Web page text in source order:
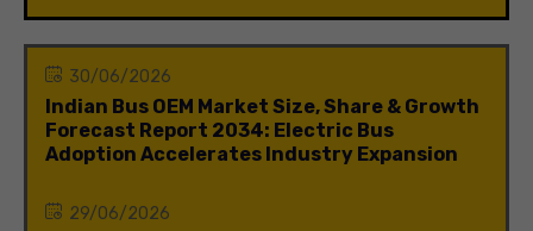
30/06/2026
Indian Bus OEM Market Size, Share & Growth
Forecast Report 2034: Electric Bus
Adoption Accelerates Industry Expansion
29/06/2026